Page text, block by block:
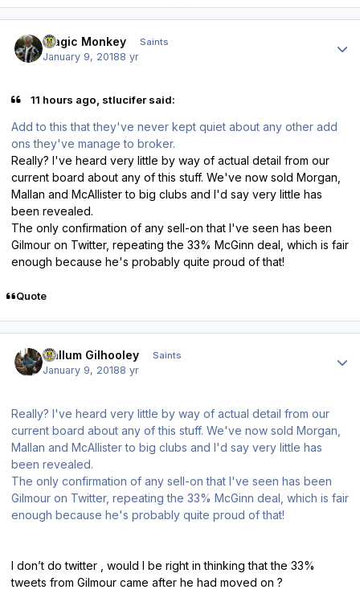
Magic Monkey Saints
January 9, 20188 yr
11 hours ago, stlucifer said:
Add to this that they've never kept quiet about any other add
ons they've manage to broker.
Really? I've heard very little by way of actual detail from our
current board about any of this stuff. We've now sold Morgan,
Mallan and McAllister to big clubs and I'd say very little has
been revealed.
The only confirmation of any sell-on that I've seen has been
Gilmour on Twitter, repeating the 33% McGinn deal, which is fair
enough because he's probably quite proud of that!
Quote
Callum Gilhooley Saints
January 9, 20188 yr
Really? I've heard very little by way of actual detail from our
current board about any of this stuff. We've now sold Morgan,
Mallan and McAllister to big clubs and I'd say very little has
been revealed.
The only confirmation of any sell-on that I've seen has been
Gilmour on Twitter, repeating the 33% McGinn deal, which is fair
enough because he's probably quite proud of that!
I don’t do twitter , would I be right in thinking that the 33%
tweets from Gilmour came after he had moved on ?